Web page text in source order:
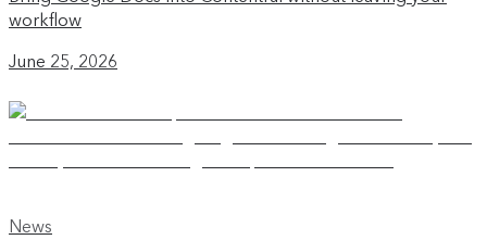
workflow
June 25, 2026
News